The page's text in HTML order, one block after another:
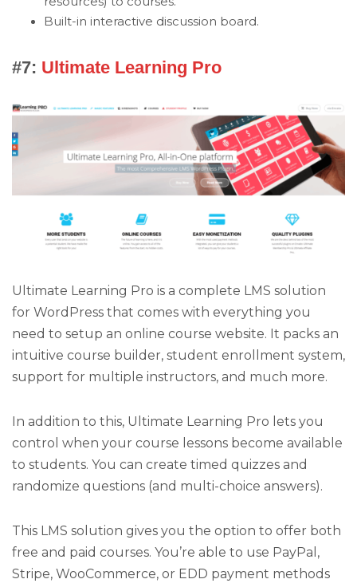
Built-in interactive discussion board.
#7: Ultimate Learning Pro
Ultimate Learning Pro is a complete LMS solution
for WordPress that comes with everything you
need to setup an online course website. It packs an
intuitive course builder, student enrollment system,
support for multiple instructors, and much more.
In addition to this, Ultimate Learning Pro lets you
control when your course lessons become available
to students. You can create timed quizzes and
randomize questions (and multi-choice answers).
This LMS solution gives you the option to offer both
free and paid courses. You’re able to use PayPal,
Stripe, WooCommerce, or EDD payment methods